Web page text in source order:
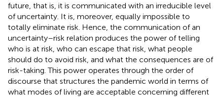
future, that is, it is communicated with an irreducible level
of uncertainty. It is, moreover, equally impossible to
totally eliminate risk. Hence, the communication of an
uncertainty–risk relation produces the power of telling
who is at risk, who can escape that risk, what people
should do to avoid risk, and what the consequences are of
risk-taking. This power operates through the order of
discourse that structures the pandemic world in terms of
what modes of living are acceptable concerning different